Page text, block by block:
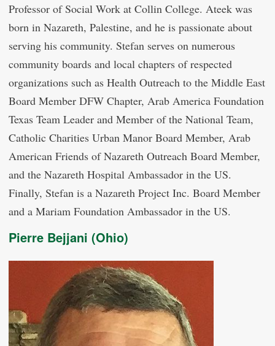
Professor of Social Work at Collin College. Ateek was
born in Nazareth, Palestine, and he is passionate about
serving his community. Stefan serves on numerous
community boards and local chapters of respected
organizations such as Health Outreach to the Middle East
Board Member DFW Chapter, Arab America Foundation
Texas Team Leader and Member of the National Team,
Catholic Charities Urban Manor Board Member, Arab
American Friends of Nazareth Outreach Board Member,
and the Nazareth Hospital Ambassador in the US.
Finally, Stefan is a Nazareth Project Inc. Board Member
and a Mariam Foundation Ambassador in the US.
Pierre Bejjani (Ohio)